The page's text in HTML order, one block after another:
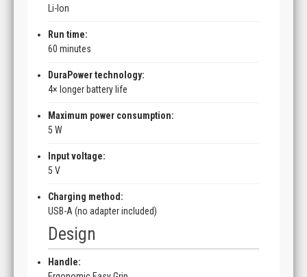
Li-Ion
Run time:
60 minutes
DuraPower technology:
4× longer battery life
Maximum power consumption:
5 W
Input voltage:
5 V
Charging method:
USB-A (no adapter included)
Design
Handle: